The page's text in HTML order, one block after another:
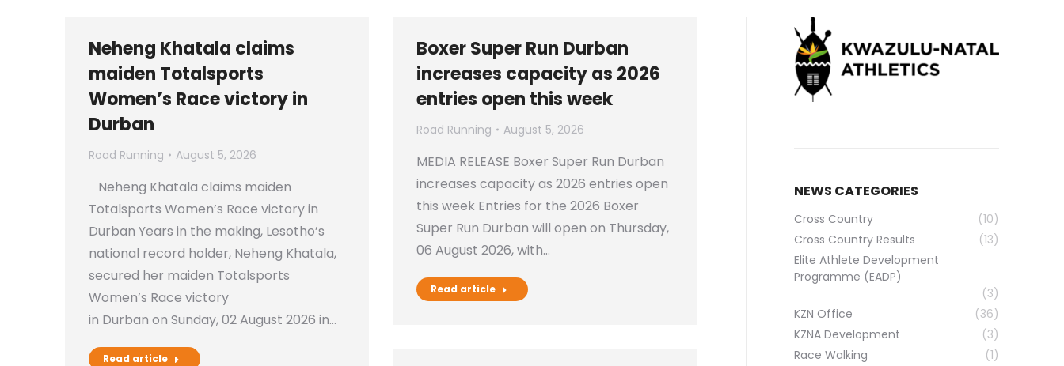
Neheng Khatala claims
maiden Totalsports
Women’s Race victory in
Durban
Road Running August 5, 2026
Neheng Khatala claims maiden
Totalsports Women’s Race victory in
Durban Years in the making, Lesotho’s
national record holder, Neheng Khatala,
secured her maiden Totalsports
Women’s Race victory
in Durban on Sunday, 02 August 2026 in…
Read article
Boxer Super Run Durban
increases capacity as 2026
entries open this week
Road Running August 5, 2026
MEDIA RELEASE Boxer Super Run Durban
increases capacity as 2026 entries open
this week Entries for the 2026 Boxer
Super Run Durban will open on Thursday,
06 August 2026, with…
Read article
NEWS CATEGORIES
Cross Country
(10)
Cross Country Results
(13)
Elite Athlete Development
Programme (EADP)
(3)
KZN Office
(36)
KZNA Development
(3)
Race Walking
(1)